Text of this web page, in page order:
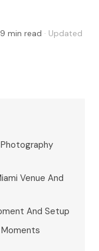
9 min read · Updated
Venue And
And Setup